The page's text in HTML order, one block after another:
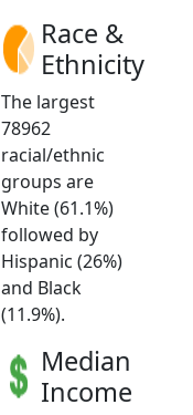
Race &
Ethnicity
The largest
78962
racial/ethnic
groups are
White (61.1%)
followed by
Hispanic (26%)
and Black
(11.9%).
Median
Income